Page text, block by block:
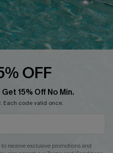
reserved
OFF
15% Off No Min.
Each code valid once.
receive exclusive promotions and